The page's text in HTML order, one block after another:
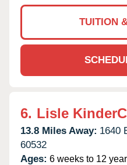
TUITION
6. Lisle
13.8 Miles Away: 1640
60532
Ages: 6 weeks to 12